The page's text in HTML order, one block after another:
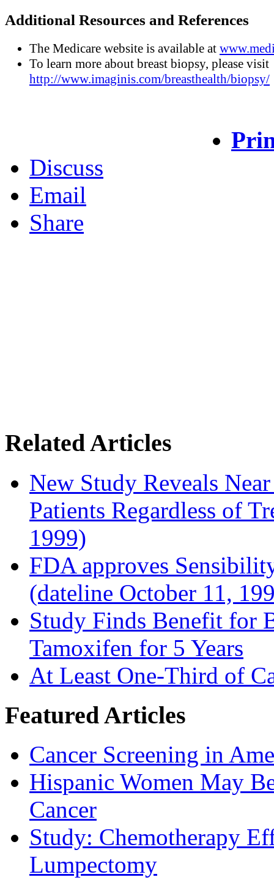
Additional Resources and References
The Medicare website is available at
To learn more about breast biopsy, please visit
http://www.imaginis.com/breasthealth/biopsy/
Discuss
Email
Share
Related Articles
New Study Reveals
Patients Regardless of
1999)
FDA approves
(dateline October 11,
Study Finds Benefit for
Tamoxifen for 5 Years
At Least One-Third of
Featured Articles
Cancer Screening in
Hispanic Women May
Cancer
Study: Chemotherapy
Lumpectomy